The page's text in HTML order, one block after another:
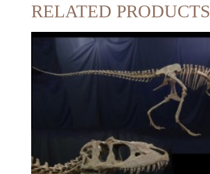
RELATED PRODUCTS